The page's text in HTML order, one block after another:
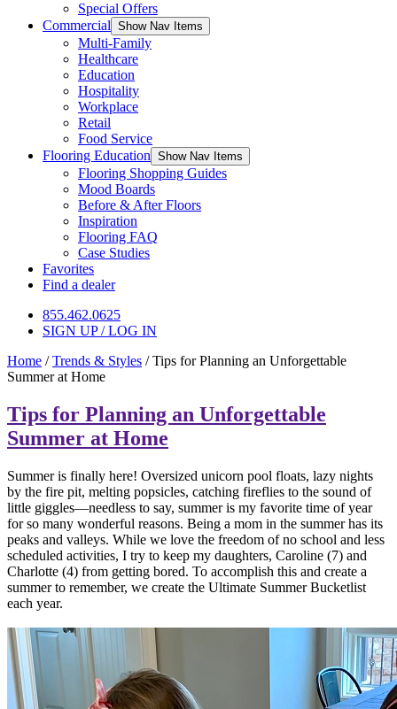
Special Offers
Commercial Show Nav Items
Multi-Family
Healthcare
Education
Hospitality
Workplace
Retail
Food Service
Flooring Education Show Nav Items
Flooring Shopping Guides
Mood Boards
Before & After Floors
Inspiration
Flooring FAQ
Case Studies
Favorites
Find a dealer
855.462.0625
SIGN UP / LOG IN
Home /Trends & Styles /Tips for Planning an Unforgettable
Summer at Home
Tips for Planning an Unforgettable
Summer at Home
Summer is finally here! Oversized unicorn pool floats, lazy nights
by the fire pit, melting popsicles, catching fireflies to the sound of
little giggles—needless to say, summer is my favorite time of year
for so many wonderful reasons. Being a mom in the summer has its
peaks and valleys. While we love the freedom of no school and less
scheduled activities, I try to keep my daughters, Caroline (7) and
Charlotte (4) from getting bored. To accomplish this and create a
summer to remember, we create the Ultimate Summer Bucketlist
each year.